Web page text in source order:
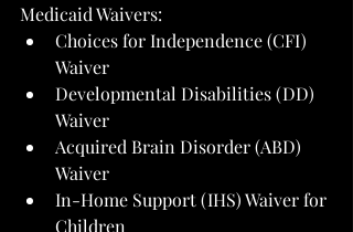
Medicaid Waivers:
Choices for Independence (CFI)
Waiver
Developmental Disabilities (DD)
Waiver
Acquired Brain Disorder (ABD)
Waiver
In-Home Support (IHS) Waiver for
Children